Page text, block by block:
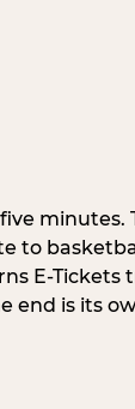
minutes.
to
E-
end is its